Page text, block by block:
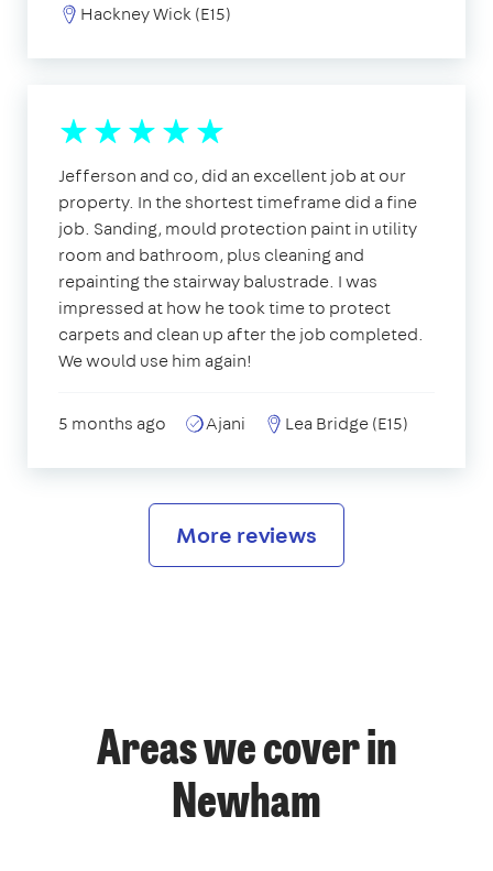
Hackney Wick (E15)
Jefferson and co, did an excellent job at our
property. In the shortest timeframe did a fine
job. Sanding, mould protection paint in utility
room and bathroom, plus cleaning and
repainting the stairway balustrade. I was
impressed at how he took time to protect
carpets and clean up after the job completed.
We would use him again!
5 months ago Ajani Lea Bridge (E15)
More reviews
Areas we cover in
Newham